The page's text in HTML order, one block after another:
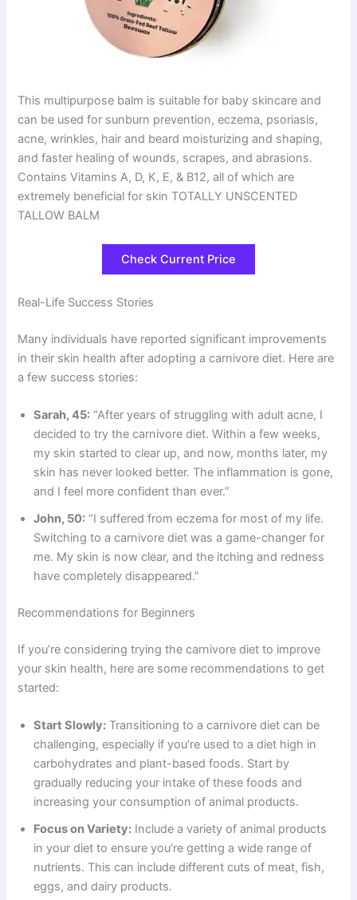
This multipurpose balm is suitable for baby skincare and
can be used for sunburn prevention, eczema, psoriasis,
acne, wrinkles, hair and beard moisturizing and shaping,
and faster healing of wounds, scrapes, and abrasions.
Contains Vitamins A, D, K, E, & B12, all of which are
extremely beneficial for skin TOTALLY UNSCENTED
TALLOW BALM
Check Current Price
Real-Life Success Stories
Many individuals have reported significant improvements
in their skin health after adopting a carnivore diet. Here are
a few success stories:
Sarah, 45: “After years of struggling with adult acne, I
decided to try the carnivore diet. Within a few weeks,
my skin started to clear up, and now, months later, my
skin has never looked better. The inflammation is gone,
and I feel more confident than ever.”
John, 50: “I suffered from eczema for most of my life.
Switching to a carnivore diet was a game-changer for
me. My skin is now clear, and the itching and redness
have completely disappeared.”
Recommendations for Beginners
If you’re considering trying the carnivore diet to improve
your skin health, here are some recommendations to get
started:
Start Slowly: Transitioning to a carnivore diet can be
challenging, especially if you’re used to a diet high in
carbohydrates and plant-based foods. Start by
gradually reducing your intake of these foods and
increasing your consumption of animal products.
Focus on Variety: Include a variety of animal products
in your diet to ensure you’re getting a wide range of
nutrients. This can include different cuts of meat, fish,
eggs, and dairy products.